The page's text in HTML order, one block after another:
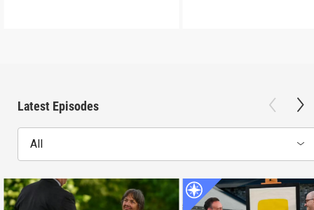
Latest Episodes
All